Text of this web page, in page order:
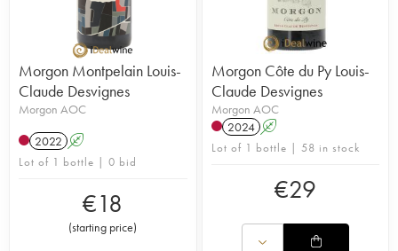
Morgon Montpelain Louis-
Claude Desvignes
Morgon AOC
2022 A
Lot of 1 bottle | 0 bid
€18
(starting price)
Morgon Côte du Py Louis-
Claude Desvignes
Morgon AOC
2024 A
Lot of 1 bottle | 58 in stock
€29